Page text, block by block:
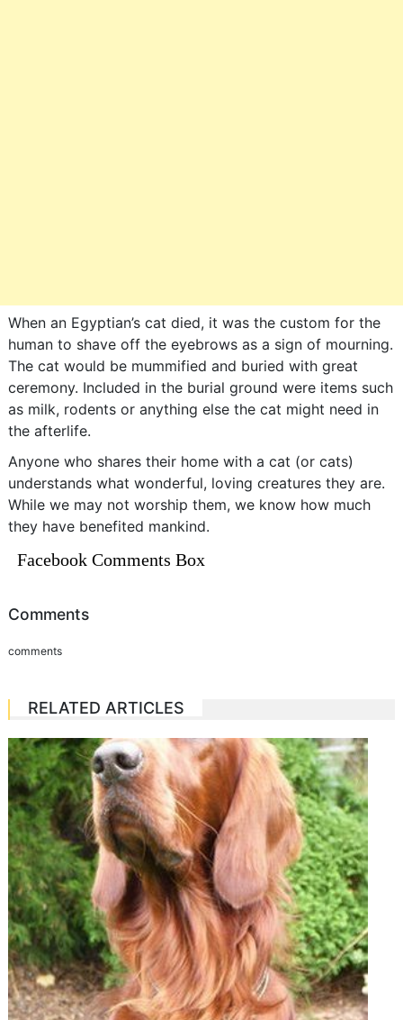
When an Egyptian’s cat died, it was the custom for the
human to shave off the eyebrows as a sign of mourning.
The cat would be mummified and buried with great
ceremony. Included in the burial ground were items such
as milk, rodents or anything else the cat might need in
the afterlife.
Anyone who shares their home with a cat (or cats)
understands what wonderful, loving creatures they are.
While we may not worship them, we know how much
they have benefited mankind.
Facebook Comments Box
Comments
comments
RELATED ARTICLES